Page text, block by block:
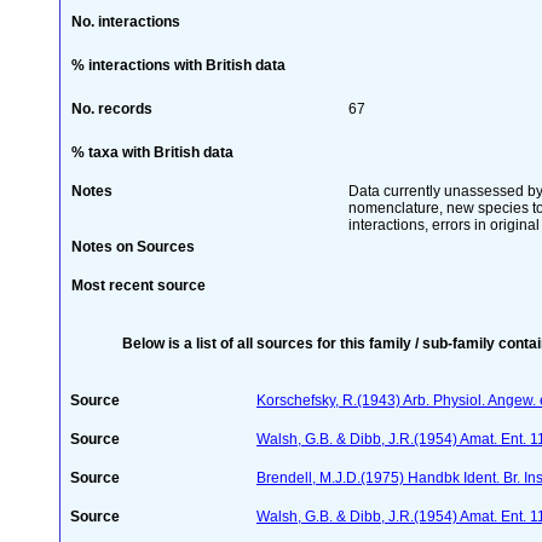
No. interactions
% interactions with British data
No. records 67
% taxa with British data
Notes
Data currently unassessed
nomenclature, new species
interactions, errors in
Notes on Sources
Most recent source
Below is a list of all sources for this family / sub-family
Source Korschefsky, R.(1943) Arb. Physiol.
Source Walsh, G.B. & Dibb, J.R.(1954) Amat. Ent.
Source Brendell, M.J.D.(1975) Handbk Ident. Br.
Source Walsh, G.B. & Dibb, J.R.(1954) Amat. Ent.